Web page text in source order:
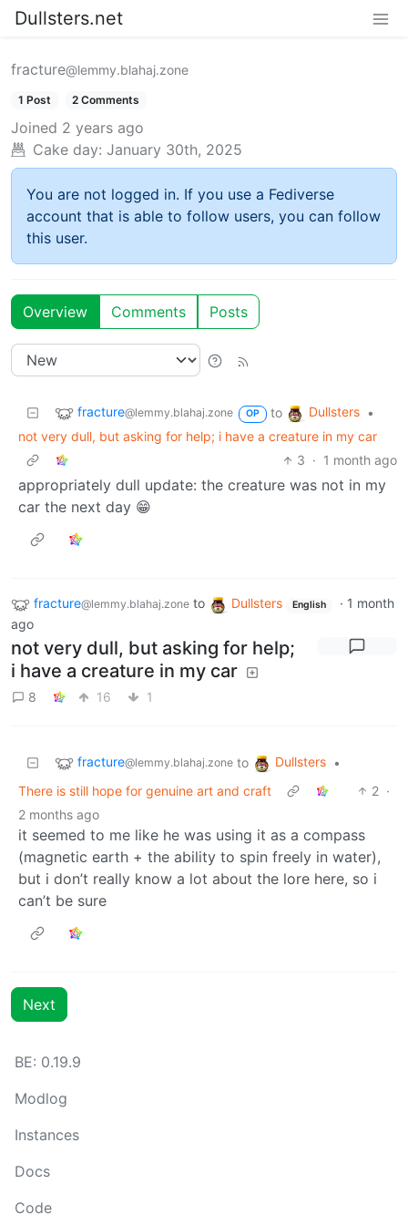
Dullsters.net
fracture@lemmy.blahaj.zone
1 Post 2 Comments
Joined 2 years ago
Cake day: January 30th, 2025
You are not logged in. If you use a Fediverse
account that is able to follow users, you can follow
this user.
Overview Comments Posts
fracture@lemmy.blahaj.zone OP to Dullsters
•
not very dull, but asking for help; i have a creature in my car
3 · 1 month ago
appropriately dull update: the creature was not in my
car the next day 😁
fracture@lemmy.blahaj.zone to Dullsters English · 1 month
ago
not very dull, but asking for help;
i have a creature in my car
8 16 1
fracture@lemmy.blahaj.zone to Dullsters •
There is still hope for genuine art and craft
2 ·
2 months ago
it seemed to me like he was using it as a compass
(magnetic earth + the ability to spin freely in water),
but i don’t really know a lot about the lore here, so i
can’t be sure
Next
BE: 0.19.9
Modlog
Instances
Docs
Code